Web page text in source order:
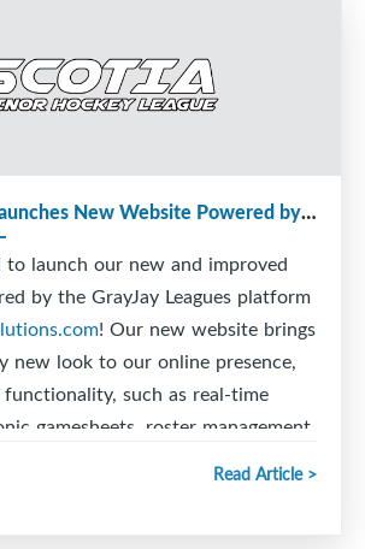
Scotia Minor Launches New Website Powered by GrayJay!
launch our new and improved
by the GrayJay Leagues platform
! Our new website brings
new look to our online presence,
such as real-time
gamesheets, roster management,
with conflict alerts, and
feature allows officials to
Read Article >